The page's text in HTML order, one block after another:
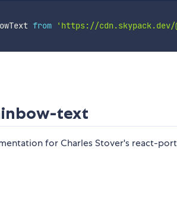
from 'https://cdn.skypack.dev/
text
for Charles Stover's react-